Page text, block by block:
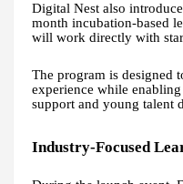
Digital Nest also
month incubation-based
will work directly with
The program is designed
experience while
support and young talent
Industry-Focused